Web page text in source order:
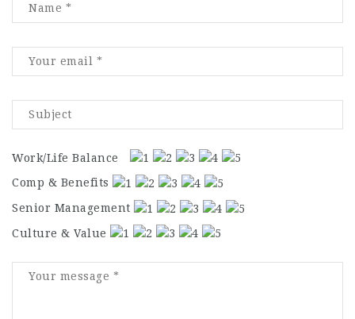
Work/Life Balance
Comp & Benefits
Senior Management
Culture & Value